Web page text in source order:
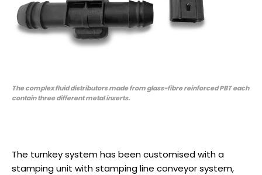
The complex fluid distributors made from glass-fibre reinforced PBT each
contain three different metal inserts.
The turnkey system has been customised with a
stamping unit with stamping line conveyor system,